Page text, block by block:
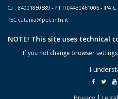
C.F. 84001850589 - P.I. IT04430461006 - IPA
PEC catania@pec.infn.it
NOTE! This site uses technical
If you not change browser
I